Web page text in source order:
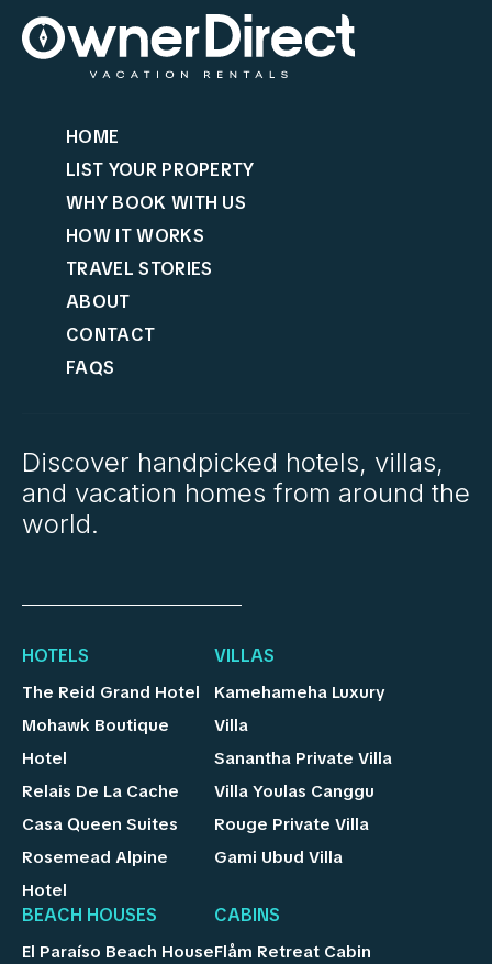
HOME
LIST YOUR PROPERTY
WHY BOOK WITH US
HOW IT WORKS
TRAVEL STORIES
ABOUT
CONTACT
FAQS
Discover handpicked hotels, villas,
and vacation homes from around the
world.
HOTELS
The Reid Grand Hotel
Mohawk Boutique
Hotel
Relais De La Cache
Casa Queen Suites
Rosemead Alpine
Hotel
VILLAS
Kamehameha Luxury
Villa
Sanantha Private Villa
Villa Youlas Canggu
Rouge Private Villa
Gami Ubud Villa
BEACH HOUSES
El Paraíso Beach House
CABINS
Flåm Retreat Cabin